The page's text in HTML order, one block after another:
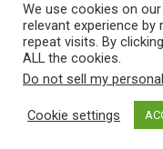
cake.
Vintage Old Tools
We use cookies on
relevant experience by
repeat visits. By
ALL the cookies.
Do not sell my
Cookie settings